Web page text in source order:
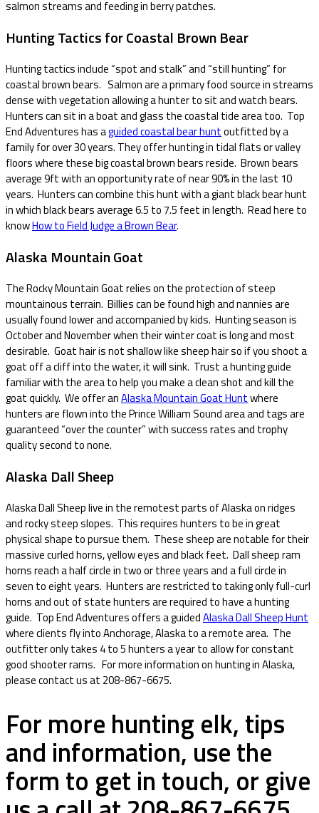
salmon streams and feeding in berry patches.
Hunting Tactics for Coastal Brown Bear
Hunting tactics include “spot and stalk” and “still hunting” for
coastal brown bears. Salmon are a primary food source in streams
dense with vegetation allowing a hunter to sit and watch bears.
Hunters can sit in a boat and glass the coastal tide area too. Top
End Adventures has aguided coastal bear huntoutfitted by a
family for over 30 years. They offer hunting in tidal flats or valley
floors where these big coastal brown bears reside. Brown bears
average 9ft with an opportunity rate of near 90% in the last 10
years. Hunters can combine this hunt with a giant black bear hunt
in which black bears average 6.5 to 7.5 feet in length. Read here to
knowHow to Field Judge a Brown Bear.
Alaska Mountain Goat
The Rocky Mountain Goat relies on the protection of steep
mountainous terrain. Billies can be found high and nannies are
usually found lower and accompanied by kids. Hunting season is
October and November when their winter coat is long and most
desirable. Goat hair is not shallow like sheep hair so if you shoot a
goat off a cliff into the water, it will sink. Trust a hunting guide
familiar with the area to help you make a clean shot and kill the
goat quickly. We offer anAlaska Mountain Goat Huntwhere
hunters are flown into the Prince William Sound area and tags are
guaranteed “over the counter” with success rates and trophy
quality second to none.
Alaska Dall Sheep
Alaska Dall Sheep live in the remotest parts of Alaska on ridges
and rocky steep slopes. This requires hunters to be in great
physical shape to pursue them. These sheep are notable for their
massive curled horns, yellow eyes and black feet. Dall sheep ram
horns reach a half circle in two or three years and a full circle in
seven to eight years. Hunters are restricted to taking only full-curl
horns and out of state hunters are required to have a hunting
guide. Top End Adventures offers a guidedAlaska Dall Sheep Hunt
where clients fly into Anchorage, Alaska to a remote area. The
outfitter only takes 4 to 5 hunters a year to allow for constant
good shooter rams. For more information on hunting in Alaska,
please contact us at 208-867-6675.
For more hunting elk, tips
and information, use the
form to get in touch, or give